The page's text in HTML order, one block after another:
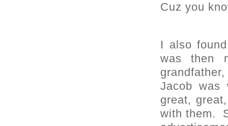
Cuz you
I also
was then
Jacob was
great,
with them.